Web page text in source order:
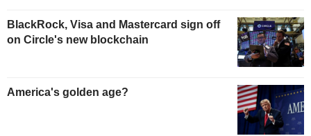
BlackRock, Visa and Mastercard sign off
on Circle's new blockchain
America's golden age?